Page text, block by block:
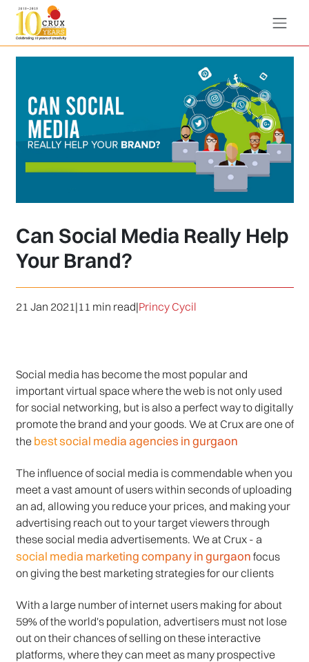
Can Social Media Really Help
Your Brand?
21 Jan 2021 |11 min read|Princy Cycil
Social media has become the most popular and
important virtual space where the web is not only used
for social networking, but is also a perfect way to digitally
promote the brand and your goods. We at Crux are one of
thebest social media agencies in gurgaon
The influence of social media is commendable when you
meet a vast amount of users within seconds of uploading
an ad, allowing you reduce your prices, and making your
advertising reach out to your target viewers through
these social media advertisements. We at Crux - a
social media marketing company in gurgaon focus
on giving the best marketing strategies for our clients
With a large number of internet users making for about
59% of the world's population, advertisers must not lose
out on their chances of selling on these interactive
platforms, where they can meet as many prospective